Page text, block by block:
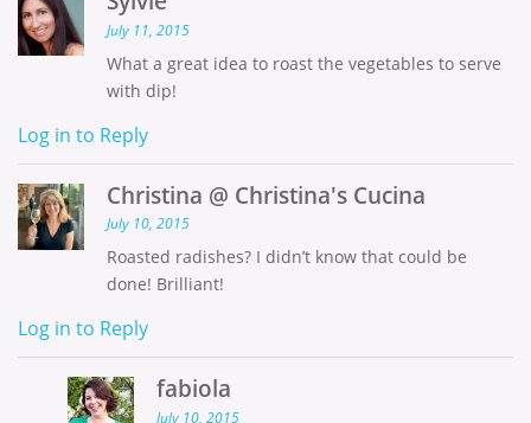
July 11, 2015
What a great idea to roast the vegetables to serve
with dip!
Log in to Reply
Christina @ Christina's Cucina
July 10, 2015
Roasted radishes? I didn’t know that could be
done! Brilliant!
Log in to Reply
fabiola
July 10, 2015